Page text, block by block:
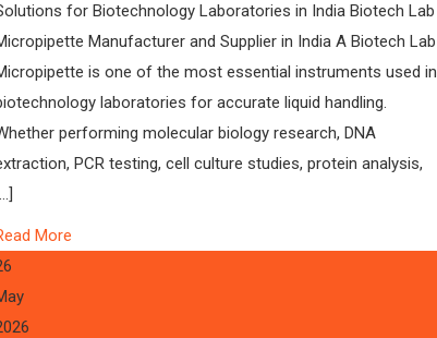
for Biotechnology Laboratories in India Biotech Lab
Manufacturer and Supplier in India A Biotech Lab
is one of the most essential instruments used in
laboratories for accurate liquid handling.
performing molecular biology research, DNA
PCR testing, cell culture studies, protein analysis,
More